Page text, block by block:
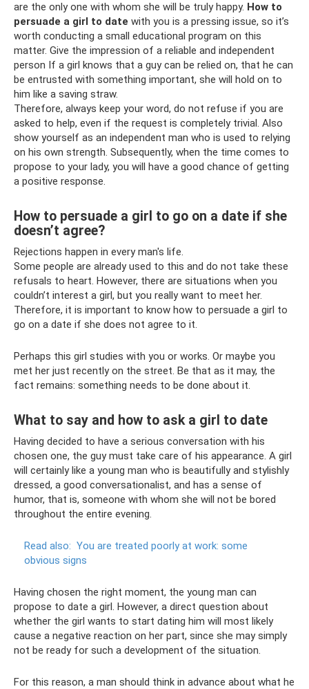
are the only one with whom she will be truly happy. How to
persuade a girl to date with you is a pressing issue, so it’s
worth conducting a small educational program on this
matter. Give the impression of a reliable and independent
person If a girl knows that a guy can be relied on, that he can
be entrusted with something important, she will hold on to
him like a saving straw.
Therefore, always keep your word, do not refuse if you are
asked to help, even if the request is completely trivial. Also
show yourself as an independent man who is used to relying
on his own strength. Subsequently, when the time comes to
propose to your lady, you will have a good chance of getting
a positive response.
How to persuade a girl to go on a date if she
doesn’t agree?
Rejections happen in every man's life.
Some people are already used to this and do not take these
refusals to heart. However, there are situations when you
couldn’t interest a girl, but you really want to meet her.
Therefore, it is important to know how to persuade a girl to
go on a date if she does not agree to it.
Perhaps this girl studies with you or works. Or maybe you
met her just recently on the street. Be that as it may, the
fact remains: something needs to be done about it.
What to say and how to ask a girl to date
Having decided to have a serious conversation with his
chosen one, the guy must take care of his appearance. A girl
will certainly like a young man who is beautifully and stylishly
dressed, a good conversationalist, and has a sense of
humor, that is, someone with whom she will not be bored
throughout the entire evening.
Read also: You are treated poorly at work: some
obvious signs
Having chosen the right moment, the young man can
propose to date a girl. However, a direct question about
whether the girl wants to start dating him will most likely
cause a negative reaction on her part, since she may simply
not be ready for such a development of the situation.
For this reason, a man should think in advance about what he